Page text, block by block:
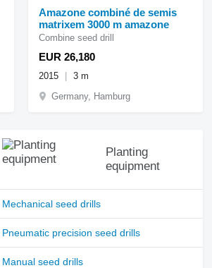
Amazone combiné de semis
matrixem 3000 m amazone
EUR 26,180
Combine seed drill
2015
3 m
Germany, Hamburg
Planting
equipment
Mechanical seed drills
Pneumatic precision seed drills
Manual seed drills